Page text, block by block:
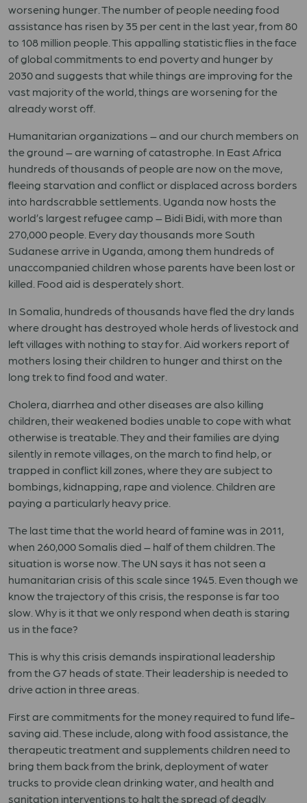
worsening hunger. The number of people needing food
assistance has risen by 35 per cent in the last year, from 80
to 108 million people. This appalling statistic flies in the face
of global commitments to end poverty and hunger by
2030 and suggests that while things are improving for the
vast majority of the world, things are worsening for the
already worst off.
Humanitarian organizations – and our church members on
the ground – are warning of catastrophe. In East Africa
hundreds of thousands of people are now on the move,
fleeing starvation and conflict or displaced across borders
into hardscrabble settlements. Uganda now hosts the
world’s largest refugee camp – Bidi Bidi, with more than
270,000 people. Every day thousands more South
Sudanese arrive in Uganda, among them hundreds of
unaccompanied children whose parents have been lost or
killed. Food aid is desperately short.
In Somalia, hundreds of thousands have fled the dry lands
where drought has destroyed whole herds of livestock and
left villages with nothing to stay for. Aid workers report of
mothers losing their children to hunger and thirst on the
long trek to find food and water.
Cholera, diarrhea and other diseases are also killing
children, their weakened bodies unable to cope with what
otherwise is treatable. They and their families are dying
silently in remote villages, on the march to find help, or
trapped in conflict kill zones, where they are subject to
bombings, kidnapping, rape and violence. Children are
paying a particularly heavy price.
The last time that the world heard of famine was in 2011,
when 260,000 Somalis died – half of them children. The
situation is worse now. The UN says it has not seen a
humanitarian crisis of this scale since 1945. Even though we
know the trajectory of this crisis, the response is far too
slow. Why is it that we only respond when death is staring
us in the face?
This is why this crisis demands inspirational leadership
from the G7 heads of state. Their leadership is needed to
drive action in three areas.
First are commitments for the money required to fund life-
saving aid. These include, along with food assistance, the
therapeutic treatment and supplements children need to
bring them back from the brink, deployment of water
trucks to provide clean drinking water, and health and
sanitation interventions to halt the spread of deadly